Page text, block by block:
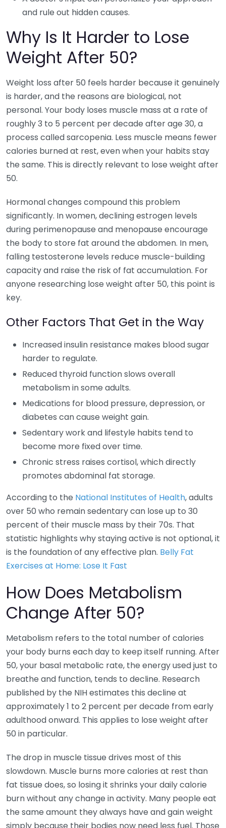
and rule out hidden causes.
Why Is It Harder to Lose
Weight After 50?
Weight loss after 50 feels harder because it genuinely
is harder, and the reasons are biological, not
personal. Your body loses muscle mass at a rate of
roughly 3 to 5 percent per decade after age 30, a
process called sarcopenia. Less muscle means fewer
calories burned at rest, even when your habits stay
the same. This is directly relevant to lose weight after
50.
Hormonal changes compound this problem
significantly. In women, declining estrogen levels
during perimenopause and menopause encourage
the body to store fat around the abdomen. In men,
falling testosterone levels reduce muscle-building
capacity and raise the risk of fat accumulation. For
anyone researching lose weight after 50, this point is
key.
Other Factors That Get in the Way
Increased insulin resistance makes blood sugar
harder to regulate.
Reduced thyroid function slows overall
metabolism in some adults.
Medications for blood pressure, depression, or
diabetes can cause weight gain.
Sedentary work and lifestyle habits tend to
become more fixed over time.
Chronic stress raises cortisol, which directly
promotes abdominal fat storage.
According to the National Institutes of Health, adults
over 50 who remain sedentary can lose up to 30
percent of their muscle mass by their 70s. That
statistic highlights why staying active is not optional, it
is the foundation of any effective plan. Belly Fat
Exercises at Home: Lose It Fast
How Does Metabolism
Change After 50?
Metabolism refers to the total number of calories
your body burns each day to keep itself running. After
50, your basal metabolic rate, the energy used just to
breathe and function, tends to decline. Research
published by the NIH estimates this decline at
approximately 1 to 2 percent per decade from early
adulthood onward. This applies to lose weight after
50 in particular.
The drop in muscle tissue drives most of this
slowdown. Muscle burns more calories at rest than
fat tissue does, so losing it shrinks your daily calorie
burn without any change in activity. Many people eat
the same amount they always have and gain weight
simply because their bodies now need less fuel. Those